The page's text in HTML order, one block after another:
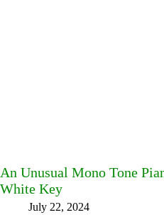
An Unusual Mono Tone
White Key
July 22, 2024